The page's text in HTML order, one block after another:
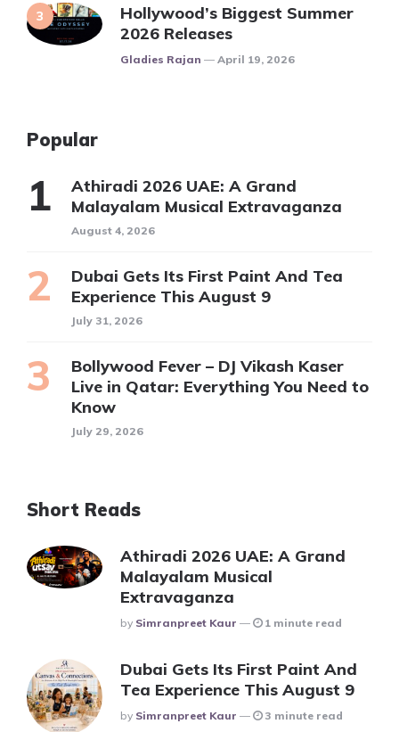
Hollywood’s Biggest Summer
2026 Releases
Posted
Gladies Rajan April 19, 2026
Popular
Athiradi 2026 UAE: A Grand
Malayalam Musical Extravaganza
August 4, 2026
Dubai Gets Its First Paint And Tea
Experience This August 9
July 31, 2026
Bollywood Fever – DJ Vikash Kaser
Live in Qatar: Everything You Need to
Know
July 29, 2026
Short Reads
Athiradi 2026 UAE: A Grand
Malayalam Musical
Extravaganza
Posted
By Simranpreet Kaur 1 minute read
Dubai Gets Its First Paint And
Tea Experience This August 9
Posted
By Simranpreet Kaur 3 minute read